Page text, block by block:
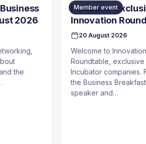
2026
the
Member event
Incubator
Innovation
20 August 2026
Welcome to Innovation
Roundtable, exclusive
Incubator companies.
the Business
speaker and…